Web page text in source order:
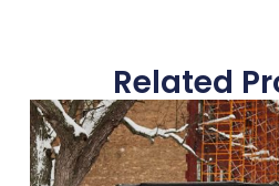
Related